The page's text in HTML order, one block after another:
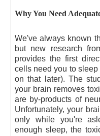
Why You Need
We've always known
but new research
provides the first
cells need you to
on that later). The
your brain removes
are by-products of
Unfortunately, your
only while you're
enough sleep, the